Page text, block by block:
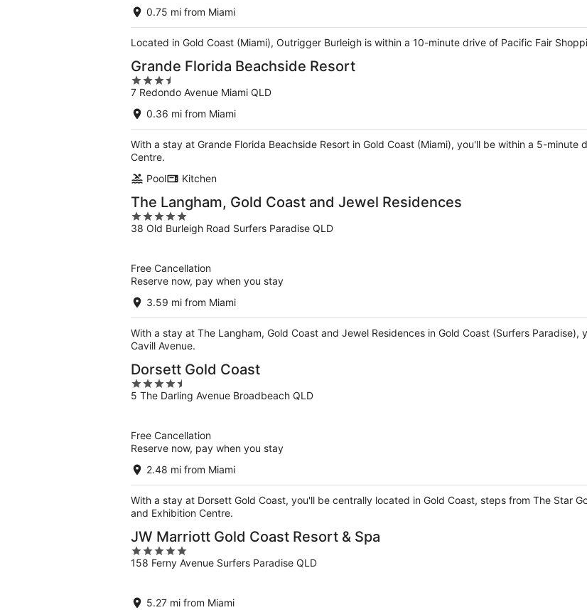
0.75 mi from Miami
Located in Gold Coast (Miami), Outrigger Burleigh is within a 10-minute drive of Pacific Fair
Grande Florida Beachside Resort
3.5
out
of
7 Redondo Avenue Miami QLD
0.36 mi from Miami
With a stay at Grande Florida Beachside Resort in Gold Coast (Miami), you'll be within a 5-
Centre.
Pool
Kitchen
The Langham, Gold Coast and Jewel Residences
5
out
38 Old Burleigh Road Surfers Paradise QLD
Free Cancellation
Reserve now, pay when you stay
3.59 mi from Miami
With a stay at The Langham, Gold Coast and Jewel Residences in Gold Coast (Surfers
Cavill Avenue.
Dorsett Gold Coast
4.5
out
5 The Darling Avenue Broadbeach QLD
Free Cancellation
Reserve now, pay when you stay
2.48 mi from Miami
With a stay at Dorsett Gold Coast, you'll be centrally located in Gold Coast, steps from The Star
and Exhibition Centre.
JW Marriott Gold Coast Resort & Spa
5
out
5
158 Ferny Avenue Surfers Paradise QLD
5.27 mi from Miami